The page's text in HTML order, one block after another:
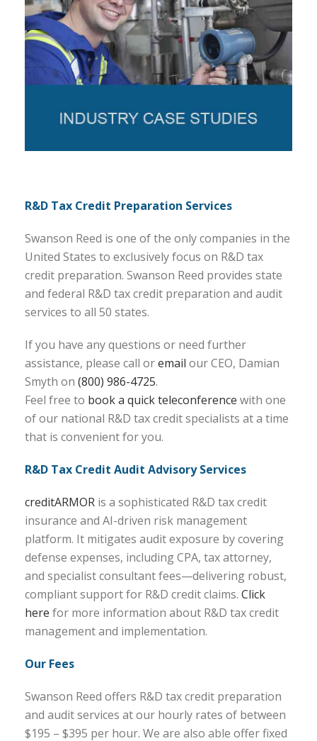
R&D Tax Credit Preparation Services
Swanson Reed is one of the only companies in the
United States to exclusively focus on R&D tax
credit preparation. Swanson Reed provides state
and federal R&D tax credit preparation and audit
services to all 50 states.
If you have any questions or need further
assistance, please call oremail our CEO, Damian
Smyth on (800) 986-4725.
Feel free to book a quick teleconference with one
of our national R&D tax credit specialists at a time
that is convenient for you.
R&D Tax Credit Audit Advisory Services
creditARMOR is a sophisticated R&D tax credit
insurance and AI-driven risk management
platform. It mitigates audit exposure by covering
defense expenses, including CPA, tax attorney,
and specialist consultant fees—delivering robust,
compliant support for R&D credit claims. Click
here for more information about R&D tax credit
management and implementation.
Our Fees
Swanson Reed offers R&D tax credit preparation
and audit services at our hourly rates of between
$195 – $395 per hour. We are also able offer fixed